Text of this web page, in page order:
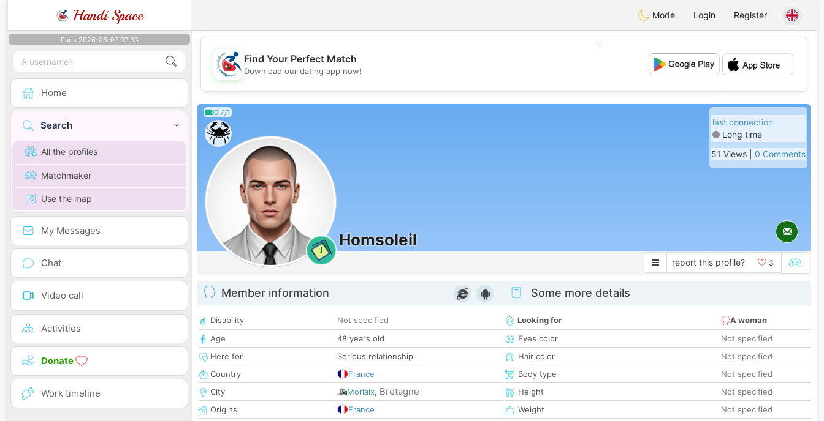
Handi Space Mode Login Register
Paris 2026-08-07 07:33
Home
Search
All the profiles
Matchmaker
Use the map
My Messages
Chat
Video call
Activities
Donate
Work timeline
💖
💕
Find Your Perfect Match
Download our dating app now!
0.7/1
1
Homsoleil
last connection
Long time
51 Views | 0 Comments
report this profile? 3
Member information
Disability
Not specified
Age
48 years old
Here for
Serious relationship
Country
France
City
Morlaix, Bretagne
Origins
France
Some more details
Looking for
A woman
Eyes color
Not specified
Hair color
Not specified
Body type
Not specified
Height
Not specified
Weight
Not specified